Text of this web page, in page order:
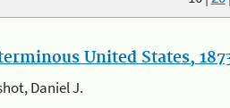
United States,
Daniel J.